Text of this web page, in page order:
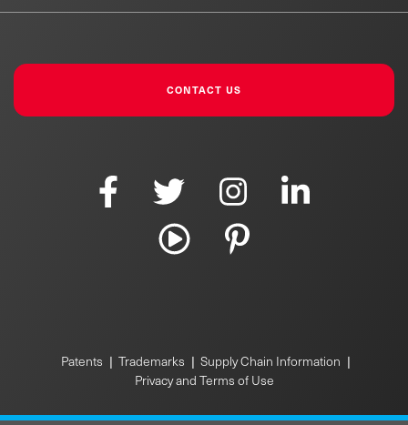
CONTACT US
Patents | Trademarks | Supply Chain Information |
Privacy and Terms of Use